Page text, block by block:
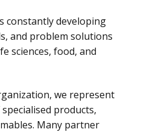
constantly developing
and problem solutions
sciences, food, and
we represent
products,
Many partner